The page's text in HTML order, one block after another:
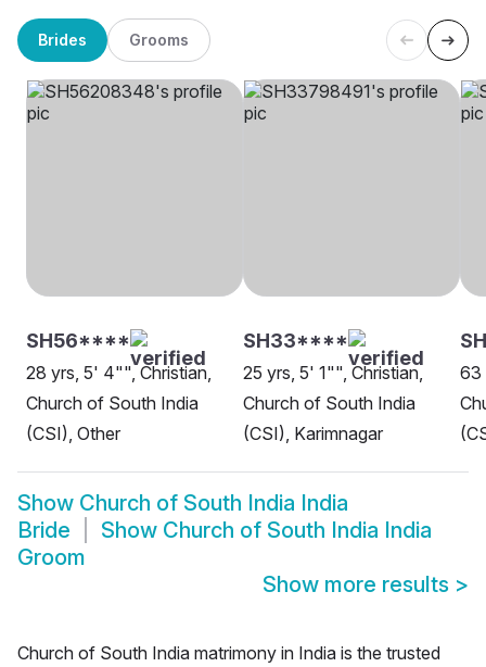
Brides Grooms
SH56****
28 yrs, 5' 4"", Christian,
Church of South India
(CSI), Other
SH33****
25 yrs, 5' 1"", Christian,
Church of South India
(CSI), Karimnagar
63
Show Church of South India India
Bride
Show Church of South India India
Groom
Show more results >
Church of South India matrimony in India is the trusted